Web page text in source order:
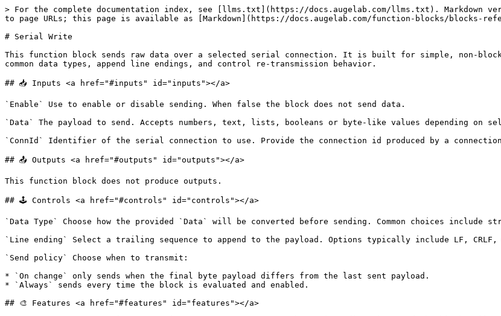
> For the complete documentation index, see [llms.txt](https://docs.augelab.com/llms.txt). Markdown
to page URLs; this page is available as [Markdown](https://docs.augelab.com/function-blocks/blocks-
# Serial Write
This function block sends raw data over a selected serial connection. It is built for simple, non-
common data types, append line endings, and control re-transmission behavior.
## 📥 Inputs <a href="#inputs" id="inputs"></a>
`Enable` Use to enable or disable sending. When false the block does not send data.
`Data` The payload to send. Accepts numbers, text, lists, booleans or byte-like values depending on
`ConnId` Identifier of the serial connection to use. Provide the connection id produced by a connection
## 📤 Outputs <a href="#outputs" id="outputs"></a>
This function block does not produce outputs.
## 🕹️ Controls <a href="#controls" id="controls"></a>
`Data Type` Choose how the provided `Data` will be converted before sending. Common choices
`Line ending` Select a trailing sequence to append to the payload. Options typically include LF, CRLF,
`Send policy` Choose when to transmit:
* `On change` only sends when the final byte payload differs from the last sent payload.
* `Always` sends every time the block is evaluated and enabled.
## 🎨 Features <a href="#features" id="features"></a>